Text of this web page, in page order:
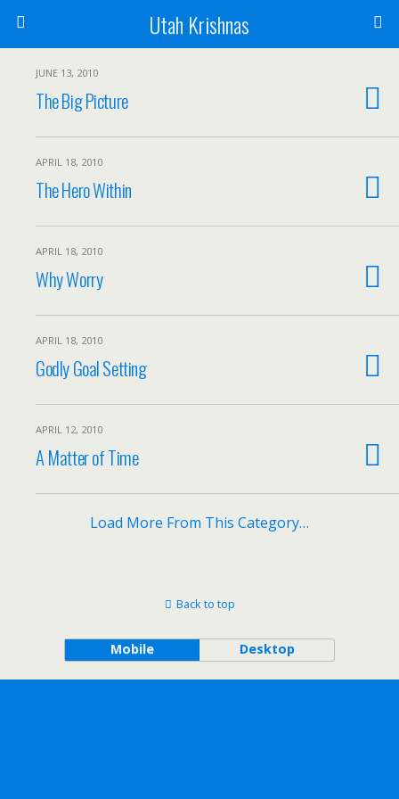
Utah Krishnas
JUNE 13, 2010
The Big Picture
APRIL 18, 2010
The Hero Within
APRIL 18, 2010
Why Worry
APRIL 18, 2010
Godly Goal Setting
APRIL 12, 2010
A Matter of Time
Load More From This Category…
Back to top
Mobile Desktop